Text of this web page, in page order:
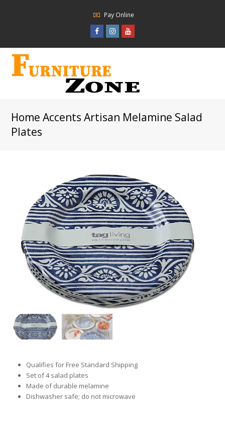
Pay Online
FacebookInstagram
Home Accents Artisan Melamine Salad
Plates
Qualifies for Free Standard Shipping
Set of 4 salad plates
Made of durable melamine
Dishwasher safe; do not microwave